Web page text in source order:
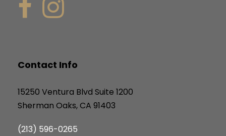
Contact Info
15250 Ventura Blvd Suite 1200
Sherman Oaks, CA 91403
(213) 596-0265